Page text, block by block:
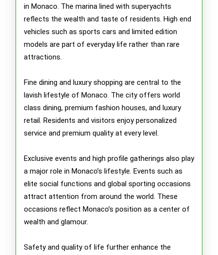
in Monaco. The marina lined with superyachts
reflects the wealth and taste of residents. High end
vehicles such as sports cars and limited edition
models are part of everyday life rather than rare
attractions.
Fine dining and luxury shopping are central to the
lavish lifestyle of Monaco. The city offers world
class dining, premium fashion houses, and luxury
retail. Residents and visitors enjoy personalized
service and premium quality at every level.
Exclusive events and high profile gatherings also play
a major role in Monaco’s lifestyle. Events such as
elite social functions and global sporting occasions
attract attention from around the world. These
occasions reflect Monaco’s position as a center of
wealth and glamour.
Safety and quality of life further enhance the